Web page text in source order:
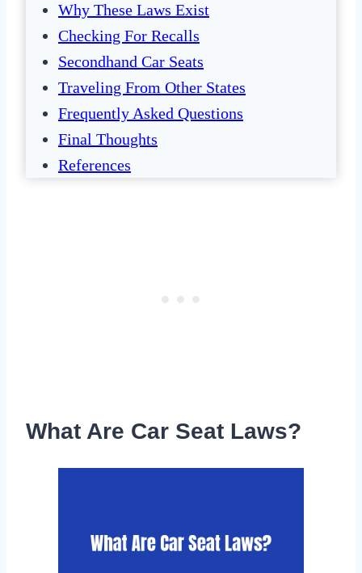
Why These Laws Exist
Checking For Recalls
Secondhand Car Seats
Traveling From Other States
Frequently Asked Questions
Final Thoughts
References
What Are Car Seat Laws?